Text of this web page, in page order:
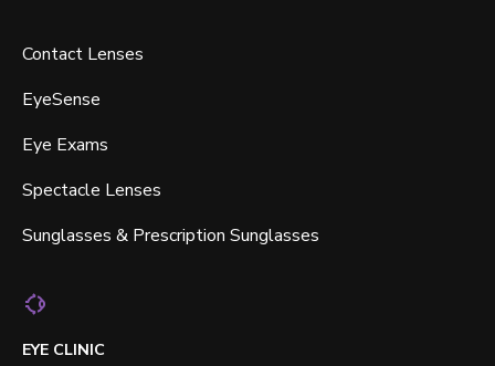
Contact Lenses
EyeSense
Eye Exams
Spectacle Lenses
Sunglasses & Prescription Sunglasses
EYE CLINIC